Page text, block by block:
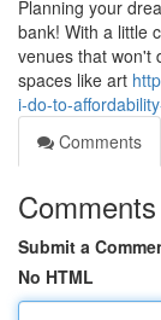
Planning your
bank! With a little
venues that won't
spaces like art
i-do-to-
Comments
Comments
Submit a
No HTML